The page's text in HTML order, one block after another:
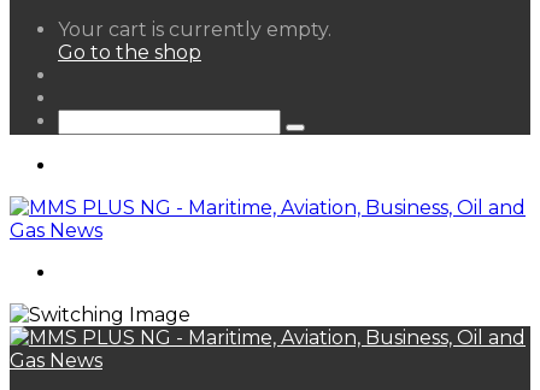
View
your
Your cart is currently empty.
Go to the shop
Search